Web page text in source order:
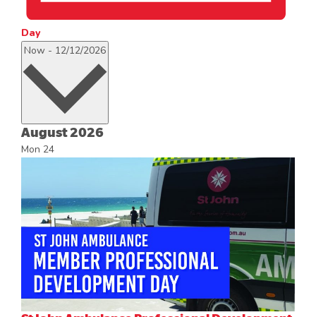
Day
Now - 12/12/2026
August 2026
Mon 24